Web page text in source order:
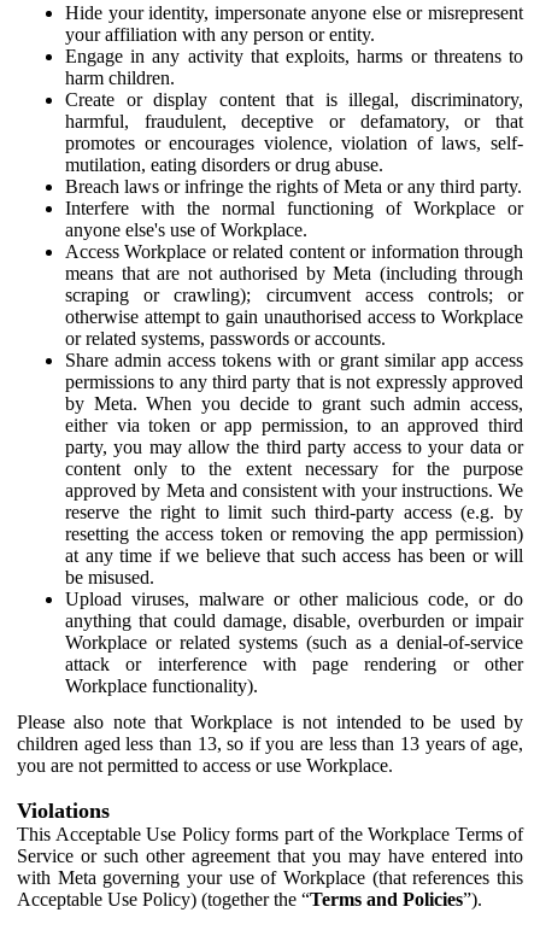
Hide your identity, impersonate anyone else or misrepresent
your affiliation with any person or entity.
Engage in any activity that exploits, harms or threatens to
harm children.
Create or display content that is illegal, discriminatory,
harmful, fraudulent, deceptive or defamatory, or that
promotes or encourages violence, violation of laws, self-
mutilation, eating disorders or drug abuse.
Breach laws or infringe the rights of Meta or any third party.
Interfere with the normal functioning of Workplace or
anyone else's use of Workplace.
Access Workplace or related content or information through
means that are not authorised by Meta (including through
scraping or crawling); circumvent access controls; or
otherwise attempt to gain unauthorised access to Workplace
or related systems, passwords or accounts.
Share admin access tokens with or grant similar app access
permissions to any third party that is not expressly approved
by Meta. When you decide to grant such admin access,
either via token or app permission, to an approved third
party, you may allow the third party access to your data or
content only to the extent necessary for the purpose
approved by Meta and consistent with your instructions. We
reserve the right to limit such third-party access (e.g. by
resetting the access token or removing the app permission)
at any time if we believe that such access has been or will
be misused.
Upload viruses, malware or other malicious code, or do
anything that could damage, disable, overburden or impair
Workplace or related systems (such as a denial-of-service
attack or interference with page rendering or other
Workplace functionality).
Please also note that Workplace is not intended to be used by
children aged less than 13, so if you are less than 13 years of age,
you are not permitted to access or use Workplace.
Violations
This Acceptable Use Policy forms part of the Workplace Terms of
Service or such other agreement that you may have entered into
with Meta governing your use of Workplace (that references this
Acceptable Use Policy) (together the “Terms and Policies”).